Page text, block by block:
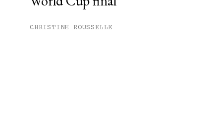
CHRISTINE ROUSSELLE